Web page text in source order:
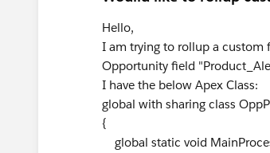
Hello,
I am trying to rollup a custom
Opportunity field
I have the below Apex Class:
global with sharing class
{
global static void